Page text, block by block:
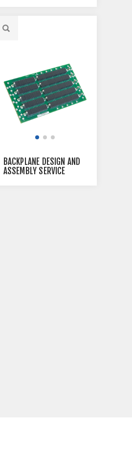
BACKPLANE DESIGN AND
ASSEMBLY SERVICE